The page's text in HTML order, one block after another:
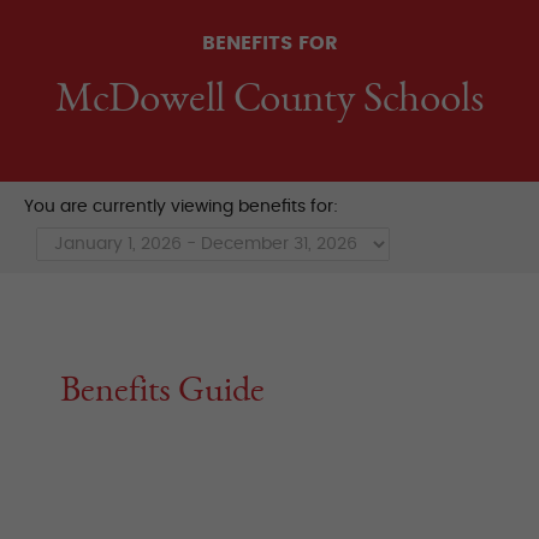
BENEFITS FOR
McDowell County Schools
You are currently viewing benefits for:
Benefits Guide